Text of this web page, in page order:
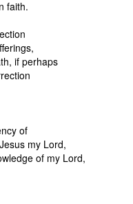
faith.
if perhaps
of
my Lord,
of my Lord,